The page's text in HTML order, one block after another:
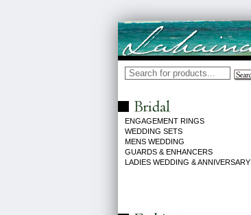
ENGAGEMENT RINGS
WEDDING SETS
MENS WEDDING
GUARDS & ENHANCERS
LADIES WEDDING & ANNIVERSARY